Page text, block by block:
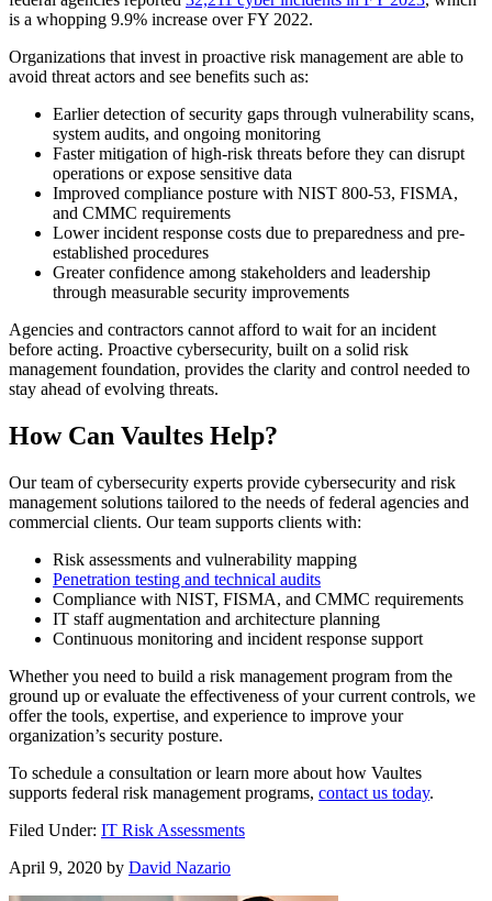
is a whopping 9.9% increase over FY 2022.
Organizations that invest in proactive risk management are able to
avoid threat actors and see benefits such as:
Earlier detection of security gaps through vulnerability scans,
system audits, and ongoing monitoring
Faster mitigation of high-risk threats before they can disrupt
operations or expose sensitive data
Improved compliance posture with NIST 800-53, FISMA,
and CMMC requirements
Lower incident response costs due to preparedness and pre-
established procedures
Greater confidence among stakeholders and leadership
through measurable security improvements
Agencies and contractors cannot afford to wait for an incident
before acting. Proactive cybersecurity, built on a solid risk
management foundation, provides the clarity and control needed to
stay ahead of evolving threats.
How Can Vaultes Help?
Our team of cybersecurity experts provide cybersecurity and risk
management solutions tailored to the needs of federal agencies and
commercial clients. Our team supports clients with:
Risk assessments and vulnerability mapping
Penetration testing and technical audits
Compliance with NIST, FISMA, and CMMC requirements
IT staff augmentation and architecture planning
Continuous monitoring and incident response support
Whether you need to build a risk management program from the
ground up or evaluate the effectiveness of your current controls, we
offer the tools, expertise, and experience to improve your
organization’s security posture.
To schedule a consultation or learn more about how Vaultes
supports federal risk management programs, contact us today.
Filed Under: IT Risk Assessments
April 9, 2020 by David Nazario